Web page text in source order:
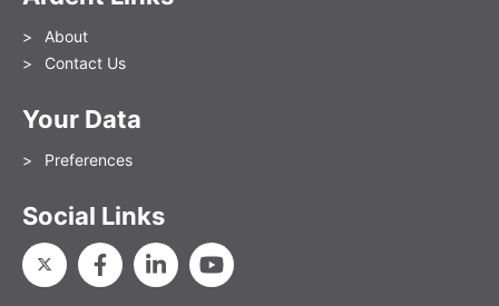
About
Contact Us
Your Data
Preferences
Social Links